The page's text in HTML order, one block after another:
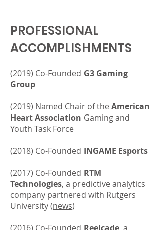
PROFESSIONAL
ACCOMPLISHMENTS
(2019) Co-Founded G3 Gaming
Group
(2019) Named Chair of the American
Heart Association Gamingand
Youth Task Force
(2018) Co-Founded INGAME Esports
(2017) Co-Founded RTM
Technologies, a predictive analytics
company partnered with Rutgers
University (news)